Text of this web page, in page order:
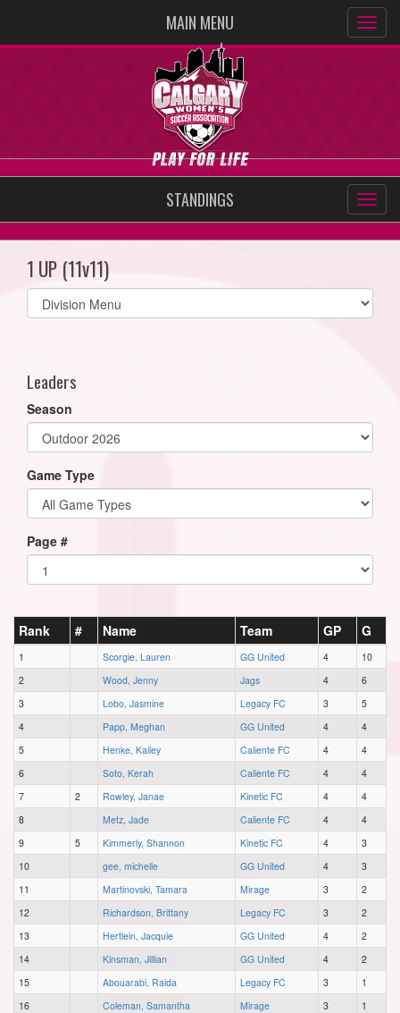
MAIN MENU
STANDINGS
1 UP (11v11)
Select
list(select
Leaders
Season
Game Type
Page #
Rank # Name Team GP G
1 Scorgie, Lauren GG United 4
10
2
Wood, Jenny Jags 4
6
3
Lobo, Jasmine Legacy FC 3
5
4
Papp, Meghan GG United 4
4
5
Henke, Kailey Caliente FC 4
4
6
Soto, Kerah Caliente FC 4
4
7
2 Rowley, Janae Kinetic FC 4
4
8
Metz, Jade Caliente FC 4
4
9
5 Kimmerly, Shannon Kinetic FC 4
3
10
gee, michelle GG United 4
3
11
Martinovski, Tamara Mirage 3
2
12
Richardson, Brittany Legacy FC 3
2
13
Hertlein, Jacquie GG United 4
2
14
Kinsman, Jillian GG United 4
2
15
Abouarabi, Raida Legacy FC 3
1
16
Coleman, Samantha Mirage 3
1